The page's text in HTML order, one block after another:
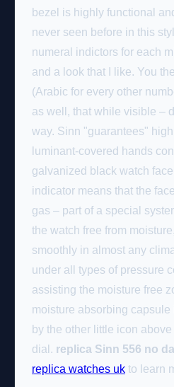
bezel is highly functional
never seen before in this
numeral indictors for each
and a look that I like. You
(Arabic for every other
as well, that while visible –
way. Sinn "guarantees"
luminant-covered hands
galvanized black watch
indicator means that the
gas – part of a special
the watch free from
smoothly in almost any
under all types of pressure
assisting the moisture free
moisture absorbing capsule
by the other little icon
dial. replica Sinn 556 no
replica watches uk to learn